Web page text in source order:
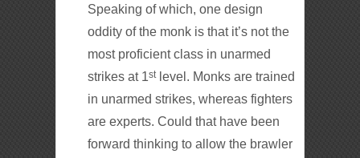
Speaking of which, one design
oddity of the monk is that it’s not the
most proficient class in unarmed
strikes at 1stlevel. Monks are trained
in unarmed strikes, whereas fighters
are experts. Could that have been
forward thinking to allow the brawler